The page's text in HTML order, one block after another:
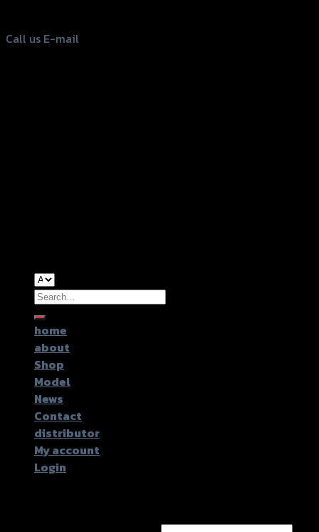
Call us E-mail
Search
for:
home
about
Shop
Model
News
Contact
distributor
My account
Login